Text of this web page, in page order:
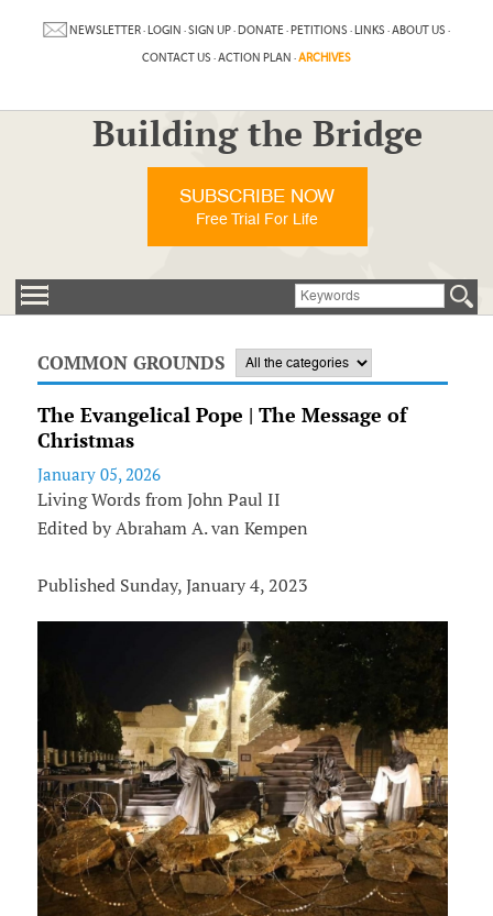
NEWSLETTER·LOGIN ·SIGN UP·DONATE·PETITIONS ·LINKS ·ABOUT US ·
CONTACT US ·ACTION PLAN ·ARCHIVES
Building the Bridge
SUBSCRIBE NOW
Free Trial For Life
COMMON GROUNDS
The Evangelical Pope | The Message of
Christmas
January 05, 2026
Living Words from John Paul II
Edited by Abraham A. van Kempen
Published Sunday, January 4, 2023